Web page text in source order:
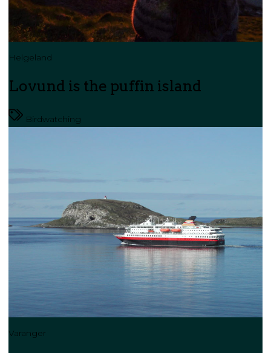
Helgeland
Lovund is the puffin island
Birdwatching
Varanger